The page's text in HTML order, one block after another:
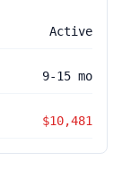
Active
9-15 mo
$10,481